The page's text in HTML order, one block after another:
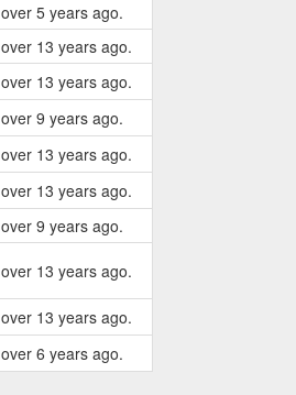
over 5 years ago.
over 13 years ago.
over 13 years ago.
over 9 years ago.
over 13 years ago.
over 13 years ago.
over 9 years ago.
over 13 years ago.
over 13 years ago.
over 6 years ago.